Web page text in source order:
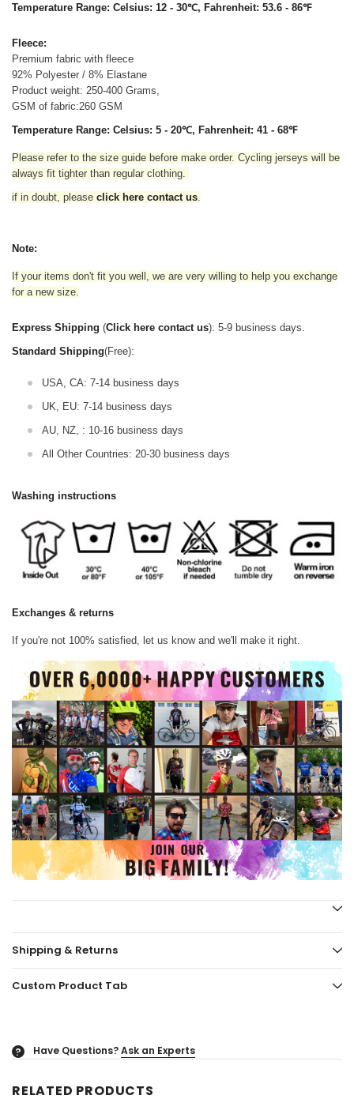
Temperature Range: Celsius: 12 - 30℃, Fahrenheit: 53.6 - 86℉
Fleece:
Premium fabric with fleece
92% Polyester / 8% Elastane
Product weight: 250-400 Grams,
GSM of fabric:260 GSM
Temperature Range: Celsius: 5 - 20℃, Fahrenheit: 41 - 68℉
Please refer to the size guide before make order. Cycling jerseys will be
always fit tighter than regular clothing
if in doubt, please click here contact us
Note:
If your items don't fit you well, we are very willing to help you exchange
for a new size.
Express Shipping (Click here contact us): 5-9 business days.
Standard Shipping(Free):
USA, CA: 7-14 business days
UK, EU: 7-14 business days
AU, NZ, : 10-16 business days
All Other Countries: 20-30 business days
Washing instructions
Exchanges & returns
If you're not 100% satisfied, let us know and we'll make it right.
Shipping & Returns
Custom Product Tab
? Have Questions?Ask an Experts
RELATED PRODUCTS